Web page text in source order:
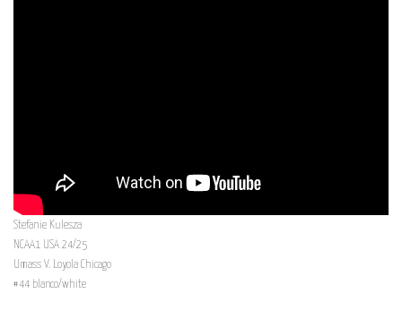
Stefanie Kulesza
NCAA1 USA 24/25
Umass V. Loyola Chicago
#44 blanco/white